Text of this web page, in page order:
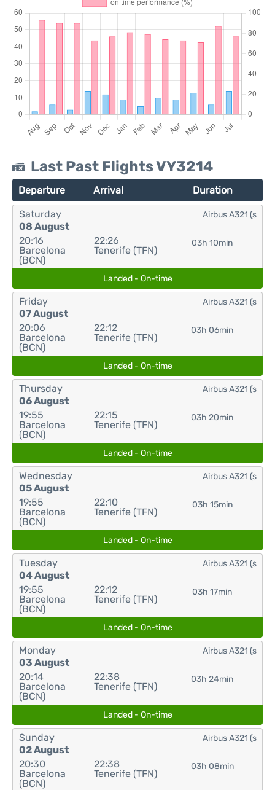
Last Past Flights VY3214
Departure Arrival Duration
Saturday
08 August
20:16
Barcelona
(BCN)
22:26
Tenerife (TFN)
03h 10min
Airbus A321 (s
Landed - On-time
Friday
07 August
20:06
Barcelona
(BCN)
22:12
Tenerife (TFN)
03h 06min
Airbus A321 (s
Landed - On-time
Thursday
06 August
19:55
Barcelona
(BCN)
22:15
Tenerife (TFN)
03h 20min
Airbus A321 (s
Landed - On-time
Wednesday
05 August
19:55
Barcelona
(BCN)
22:10
Tenerife (TFN)
03h 15min
Airbus A321 (s
Landed - On-time
Tuesday
04 August
19:55
Barcelona
(BCN)
22:12
Tenerife (TFN)
03h 17min
Airbus A321 (s
Landed - On-time
Monday
03 August
20:14
Barcelona
(BCN)
22:38
Tenerife (TFN)
03h 24min
Airbus A321 (s
Landed - On-time
Sunday
02 August
20:30
Barcelona
(BCN)
22:38
Tenerife (TFN)
03h 08min
Airbus A321 (s